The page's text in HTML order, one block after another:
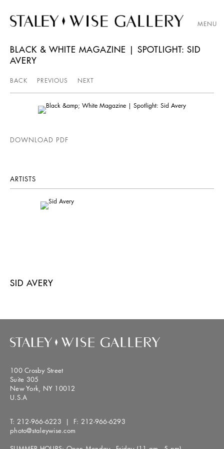
MENU
BLACK & WHITE MAGAZINE | SPOTLIGHT: SID
AVERY
BACK PREVIOUS NEXT
DOWNLOAD PDF
ARTISTS
SID AVERY
100 Crosby Street
Suite 305
New York, NY 10012
U.S.A
T: 212-966-6223 | F: 212-966-6293
photo@staleywise.com